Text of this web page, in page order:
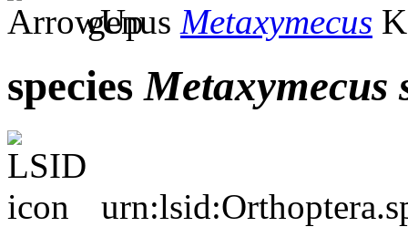
genus Metaxymecus
speciesMetaxymecus